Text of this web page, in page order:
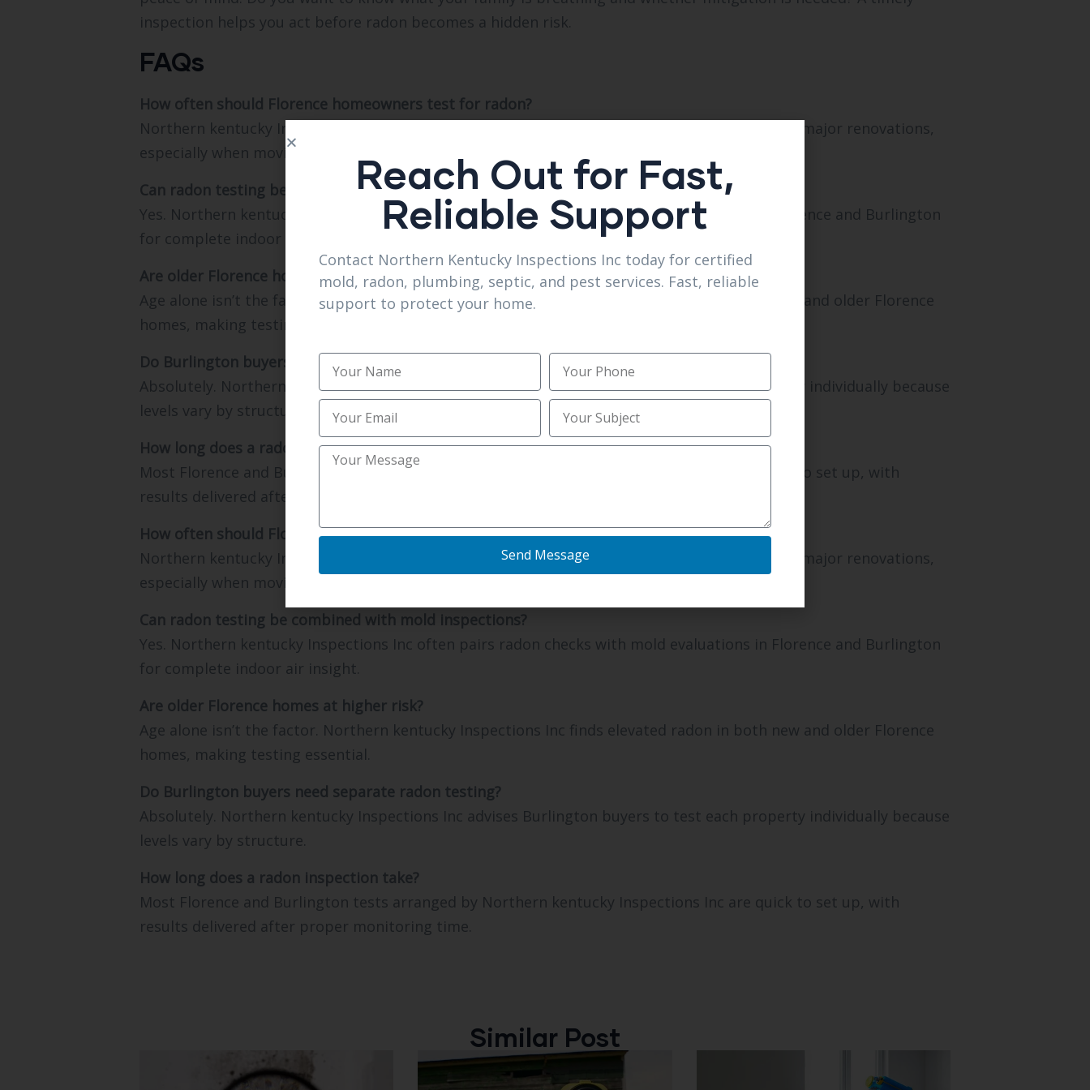
inspection helps you act before radon becomes a hidden risk.
FAQs
How often should Florence homeowners test for radon?
Northern kentucky Inspections Inc recommends Florence homes test every two years or after major renovations,
especially when moving between Florence and Burlington.
Can radon testing be combined with mold inspections?
Yes. Northern kentucky Inspections Inc often pairs radon checks with mold evaluations in Florence and Burlington
for complete indoor air insight.
Are older Florence homes at higher risk?
Age alone isn’t the factor. Northern kentucky Inspections Inc finds elevated radon in both new and older Florence
homes, making testing essential.
Do Burlington buyers need separate radon testing?
Absolutely. Northern kentucky Inspections Inc advises Burlington buyers to test each property individually because
levels vary by structure.
How long does a radon inspection take?
Most Florence and Burlington tests arranged by Northern kentucky Inspections Inc are quick to set up, with
results delivered after proper monitoring time.
How often should Florence homeowners test for radon?
Northern kentucky Inspections Inc recommends Florence homes test every two years or after major renovations,
especially when moving between Florence and Burlington.
Can radon testing be combined with mold inspections?
Yes. Northern kentucky Inspections Inc often pairs radon checks with mold evaluations in Florence and Burlington
for complete indoor air insight.
Are older Florence homes at higher risk?
Age alone isn’t the factor. Northern kentucky Inspections Inc finds elevated radon in both new and older Florence
homes, making testing essential.
Do Burlington buyers need separate radon testing?
Absolutely. Northern kentucky Inspections Inc advises Burlington buyers to test each property individually because
levels vary by structure.
How long does a radon inspection take?
Most Florence and Burlington tests arranged by Northern kentucky Inspections Inc are quick to set up, with
results delivered after proper monitoring time.
Similar Post
Reach Out for Fast,
Reliable Support
Contact Northern Kentucky Inspections Inc today for certified
mold, radon, plumbing, septic, and pest services. Fast, reliable
support to protect your home.
Send Message